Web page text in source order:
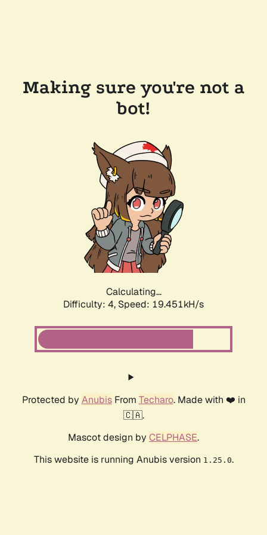
Making sure you're not a
bot!
Calculating...
Difficulty: 4, Speed: 19.451kH/s
Protected by AnubisFrom Techaro. Made with ❤️ in
🇨🇦.
Mascot design by CELPHASE.
This website is running Anubis version 1.25.0.